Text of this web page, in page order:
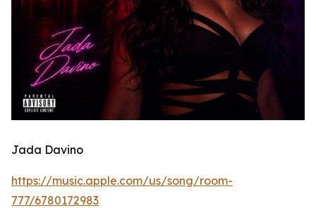
Jada Davino
https://music.apple.com/us/song/room-
777/6780172983